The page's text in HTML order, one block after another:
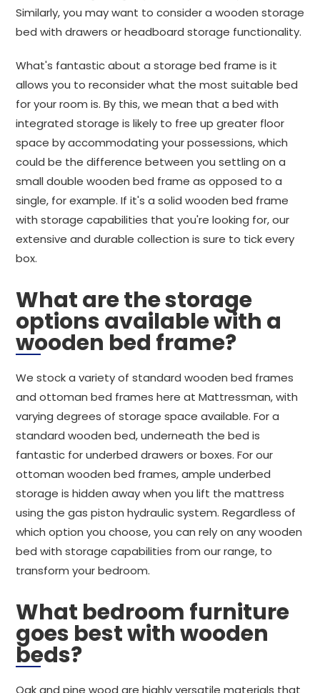
Similarly, you may want to consider a wooden storage
bed with drawers or headboard storage functionality.
What's fantastic about a storage bed frame is it
allows you to reconsider what the most suitable bed
for your room is. By this, we mean that a bed with
integrated storage is likely to free up greater floor
space by accommodating your possessions, which
could be the difference between you settling on a
small double wooden bed frame as opposed to a
single, for example. If it's a solid wooden bed frame
with storage capabilities that you're looking for, our
extensive and durable collection is sure to tick every
box.
What are the storage
options available with a
wooden bed frame?
We stock a variety of standard wooden bed frames
and ottoman bed frames here at Mattressman, with
varying degrees of storage space available. For a
standard wooden bed, underneath the bed is
fantastic for underbed drawers or boxes. For our
ottoman wooden bed frames, ample underbed
storage is hidden away when you lift the mattress
using the gas piston hydraulic system. Regardless of
which option you choose, you can rely on any wooden
bed with storage capabilities from our range, to
transform your bedroom.
What bedroom furniture
goes best with wooden
beds?
Oak and pine wood are highly versatile materials that